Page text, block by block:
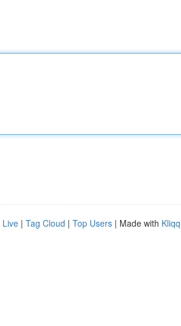
Live | Tag Cloud | Top Users | Made with